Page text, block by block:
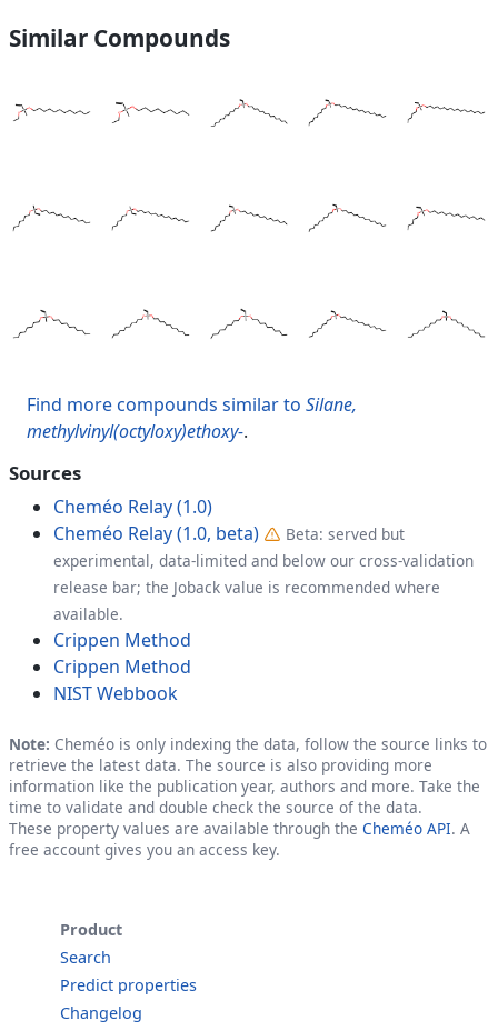
Similar Compounds
Find more compounds similar to Silane,
methylvinyl(octyloxy)ethoxy-.
Sources
Cheméo Relay (1.0)
Cheméo Relay (1.0, beta)
Beta: served but
experimental, data-limited and below our cross-validation
release bar; the Joback value is recommended where
available.
Crippen Method
Crippen Method
NIST Webbook
Note: Cheméo is only indexing the data, follow the source links to
retrieve the latest data. The source is also providing more
information like the publication year, authors and more. Take the
time to validate and double check the source of the data.
These property values are available through the Cheméo API. A
free account gives you an access key.
Product
Search
Predict properties
Changelog